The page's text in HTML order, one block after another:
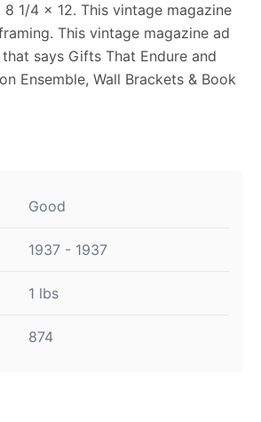
8 1/4 x 12. This vintage magazine
This vintage magazine ad
says Gifts That Endure and
Ensemble, Wall Brackets & Book
Good
1937 - 1937
1 lbs
874